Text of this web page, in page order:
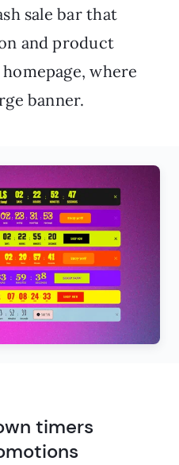
sale bar that
and product
where
banner.
timers